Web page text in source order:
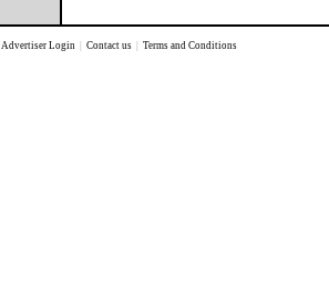
Advertiser Login Contact us Terms and Conditions